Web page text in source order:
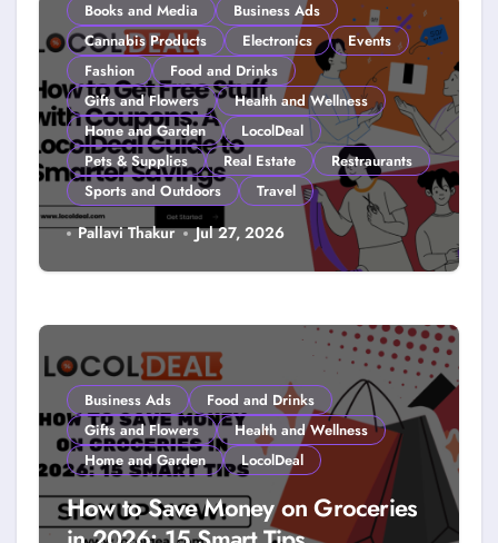
Books and Media
Business Ads
Cannabis Products
Electronics
Events
Fashion
Food and Drinks
Gifts and Flowers
Health and Wellness
Home and Garden
LocolDeal
Pets & Supplies
Real Estate
Restraurants
Sports and Outdoors
Travel
How to Get Free Stuff with
Coupons: A LocolDeal Guide to
Pallavi Thakur Jul 27, 2026
Business Ads
Food and Drinks
Gifts and Flowers
Health and Wellness
Home and Garden
LocolDeal
How to Save Money on Groceries